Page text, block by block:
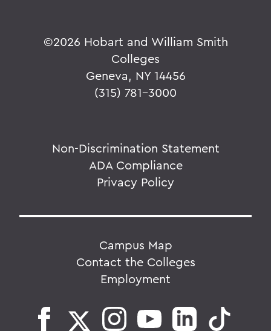
©2026 Hobart and William Smith
Colleges
Geneva, NY 14456
(315) 781-3000
Non-Discrimination Statement
ADA Compliance
Privacy Policy
Campus Map
Contact the Colleges
Employment